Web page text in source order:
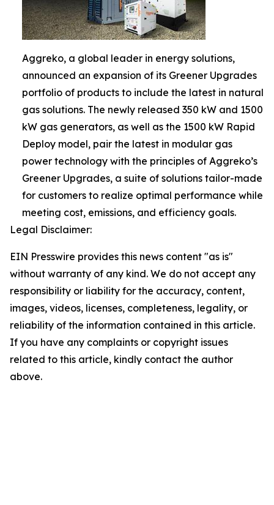
Aggreko, a global leader in energy solutions,
announced an expansion of its Greener Upgrades
portfolio of products to include the latest in natural
gas solutions. The newly released 350 kW and 1500
kW gas generators, as well as the 1500 kW Rapid
Deploy model, pair the latest in modular gas
power technology with the principles of Aggreko’s
Greener Upgrades, a suite of solutions tailor-made
for customers to realize optimal performance while
meeting cost, emissions, and efficiency goals.
Legal Disclaimer:
EIN Presswire provides this news content "as is"
without warranty of any kind. We do not accept any
responsibility or liability for the accuracy, content,
images, videos, licenses, completeness, legality, or
reliability of the information contained in this article.
If you have any complaints or copyright issues
related to this article, kindly contact the author
above.